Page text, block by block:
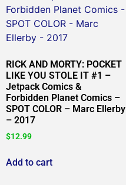
RICK AND MORTY: POCKET
LIKE YOU STOLE IT #1 –
Jetpack Comics &
Forbidden Planet Comics –
SPOT COLOR – Marc Ellerby
– 2017
$12.99
Add to cart